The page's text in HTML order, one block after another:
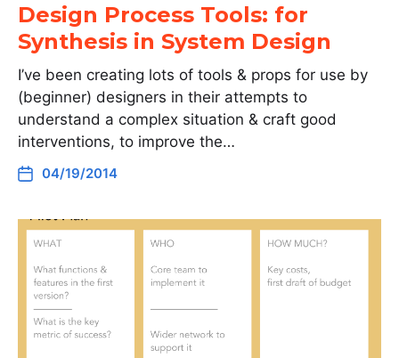
Design Process Tools: for
Synthesis in System Design
I’ve been creating lots of tools & props for use by
(beginner) designers in their attempts to
understand a complex situation & craft good
interventions, to improve the…
04/19/2014